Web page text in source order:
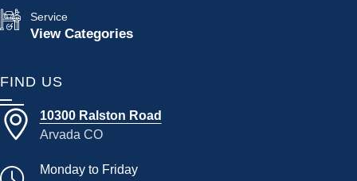
Service
View Categories
FIND US
10300 Ralston Road
Arvada CO
Monday to Friday